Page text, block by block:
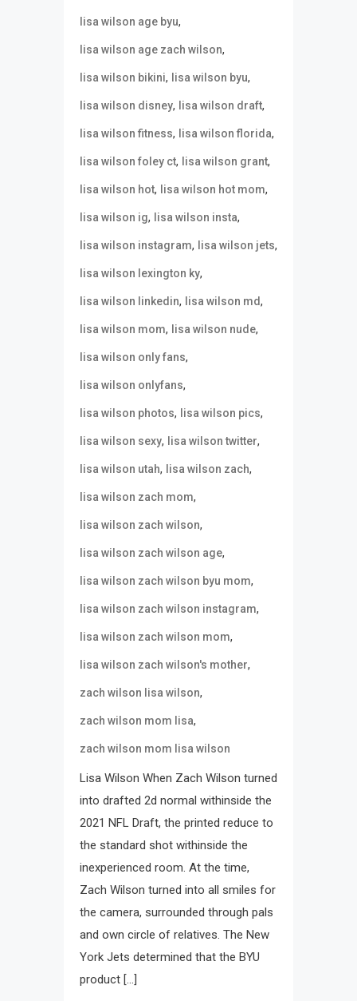
lisa wilson age byu,
lisa wilson age zach wilson,
lisa wilson bikini, lisa wilson byu,
lisa wilson disney, lisa wilson draft,
lisa wilson fitness, lisa wilson florida,
lisa wilson foley ct, lisa wilson grant,
lisa wilson hot, lisa wilson hot mom,
lisa wilson ig, lisa wilson insta,
lisa wilson instagram, lisa wilson jets,
lisa wilson lexington ky,
lisa wilson linkedin, lisa wilson md,
lisa wilson mom, lisa wilson nude,
lisa wilson only fans,
lisa wilson onlyfans,
lisa wilson photos, lisa wilson pics,
lisa wilson sexy, lisa wilson twitter,
lisa wilson utah, lisa wilson zach,
lisa wilson zach mom,
lisa wilson zach wilson,
lisa wilson zach wilson age,
lisa wilson zach wilson byu mom,
lisa wilson zach wilson instagram,
lisa wilson zach wilson mom,
lisa wilson zach wilson's mother,
zach wilson lisa wilson,
zach wilson mom lisa,
zach wilson mom lisa wilson
Lisa Wilson When Zach Wilson turned
into drafted 2d normal withinside the
2021 NFL Draft, the printed reduce to
the standard shot withinside the
inexperienced room. At the time,
Zach Wilson turned into all smiles for
the camera, surrounded through pals
and own circle of relatives. The New
York Jets determined that the BYU
product […]